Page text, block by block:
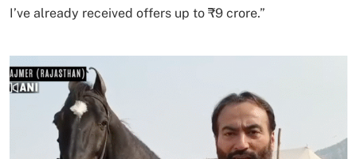
I’ve already received offers up to ₹9 crore.”